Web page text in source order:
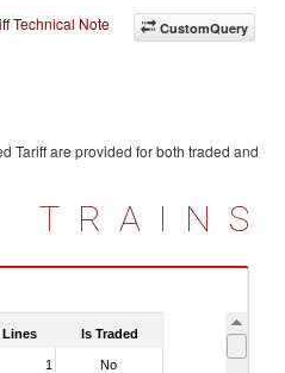
CustomQuery
Technical Note
Tariff are provided for both traded and
TRAINS
Lines Is Traded
1 No